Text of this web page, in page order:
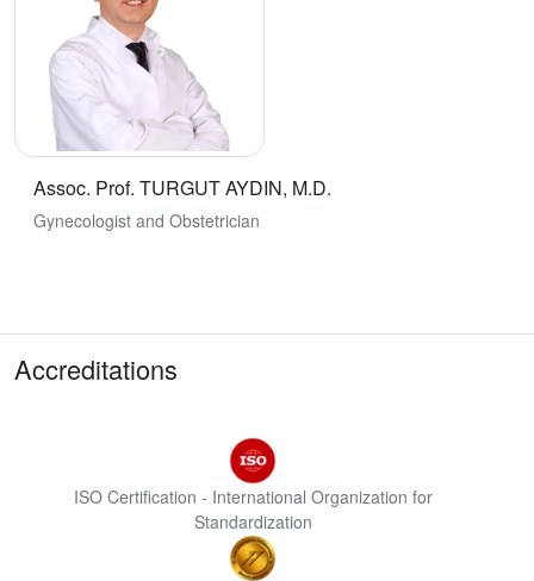
Assoc. Prof. TURGUT AYDIN, M.D.
Gynecologist and Obstetrician
Accreditations
ISO Certification - International Organization for
Standardization